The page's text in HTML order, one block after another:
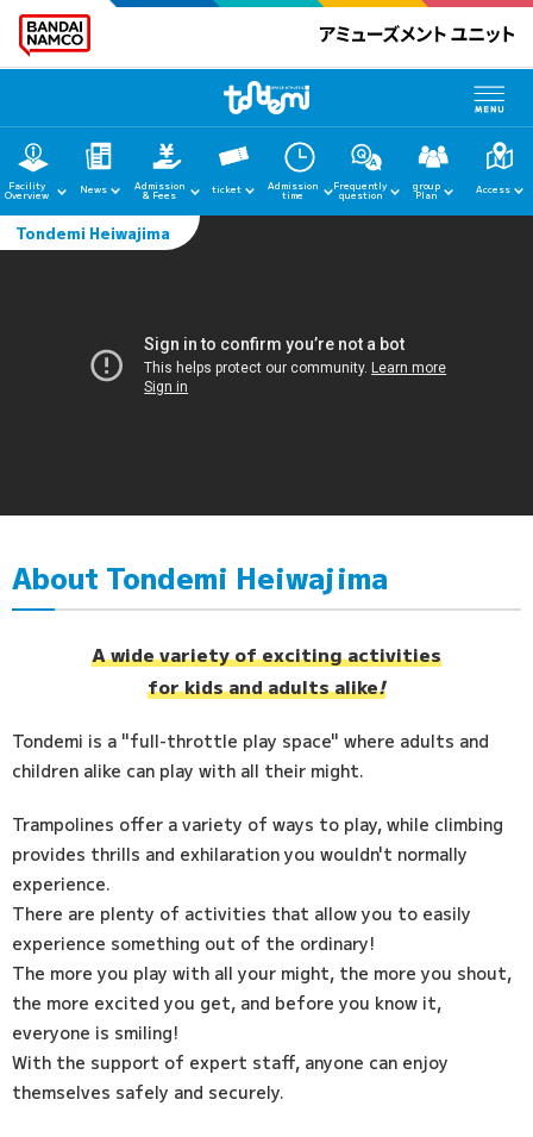
Facility
Overview News Admission
& Fees ticket Admission
time
Frequently
question
group
Plan Access
home
News
Admission
Access
FAQ
Tondemi Heiwajima
About Tondemi Heiwajima
A wide variety of exciting activities
for kids and adults alike!
Tondemi is a "full-throttle play space" where adults and
children alike can play with all their might.
Trampolines offer a variety of ways to play, while climbing
provides thrills and exhilaration you wouldn't normally
experience.
There are plenty of activities that allow you to easily
experience something out of the ordinary!
The more you play with all your might, the more you shout,
the more excited you get, and before you know it,
everyone is smiling!
With the support of expert staff, anyone can enjoy
themselves safely and securely.